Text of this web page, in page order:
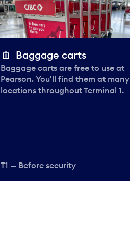
Baggage carts
Baggage carts are free to use at
Pearson. You'll find them at many
locations throughout Terminal 1.
T1 — Before security